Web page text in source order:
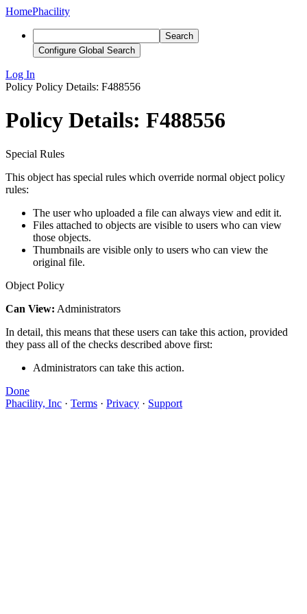
HomePhacility
Search
Configure Global Search
Log In
Policy Policy Details: F488556
Policy Details: F488556
Special Rules
This object has special rules which override normal object policy
rules:
The user who uploaded a file can always view and edit it.
Files attached to objects are visible to users who can view
those objects.
Thumbnails are visible only to users who can view the
original file.
Object Policy
Can View: Administrators
In detail, this means that these users can take this action, provided
they pass all of the checks described above first:
Administrators can take this action.
Done
Phacility, Inc · Terms · Privacy · Support